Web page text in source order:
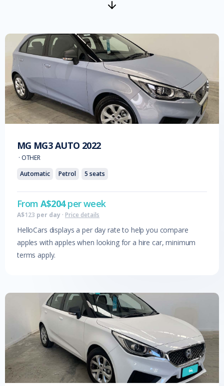
MG MG3 AUTO 2022
· OTHER
Automatic
Petrol 5 seats
FromA$204per week
A$123 per day · Price details
HelloCars displays a per day rate to help you compare
apples with apples when looking for a hire car, minimum
terms apply.